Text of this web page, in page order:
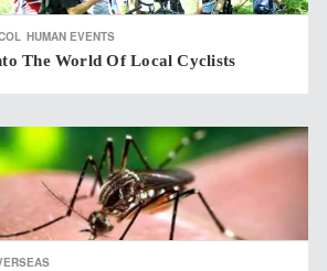
HUMAN EVENTS
The World Of Local Cyclists